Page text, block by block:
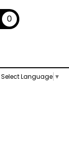
Select Language ▼
0